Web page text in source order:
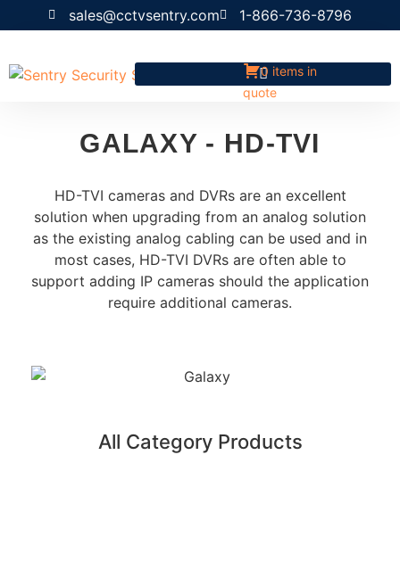
sales@cctvsentry.com 1-866-736-8796
0 items in
quote
GALAXY - HD-TVI
HD-TVI cameras and DVRs are an excellent
solution when upgrading from an analog solution
as the existing analog cabling can be used and in
most cases, HD-TVI DVRs are often able to
support adding IP cameras should the application
require additional cameras.
All Category Products